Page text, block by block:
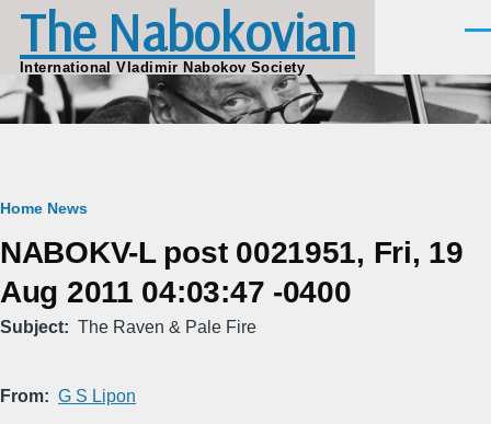
Skip to main content
The Nabokovian
International Vladimir Nabokov Society
Breadcrumb
Home News
NABOKV-L post 0021951, Fri, 19
Aug 2011 04:03:47 -0400
Subject The Raven & Pale Fire
From G S Lipon